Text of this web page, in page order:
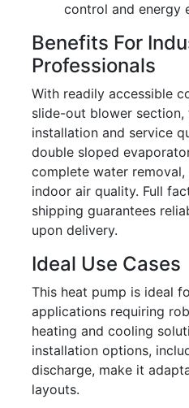
control and energy
Benefits For
Professionals
With readily accessible
slide-out blower section,
installation and service
double sloped
complete water
indoor air quality. Full
shipping guarantees
upon delivery.
Ideal Use Cases
This heat pump is ideal
applications requiring
heating and cooling
installation options,
discharge, make it
layouts.